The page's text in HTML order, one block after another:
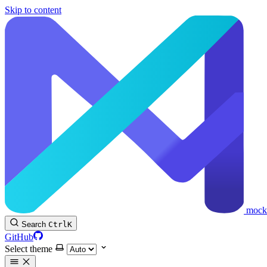
Skip to content
Search CtrlK
GitHub
Select theme